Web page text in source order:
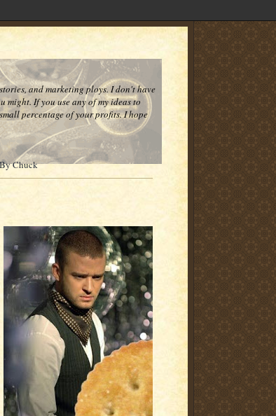
and marketing ploys. I don't have
might. If you use any of my ideas to
percentage of your profits. I hope
Chuck